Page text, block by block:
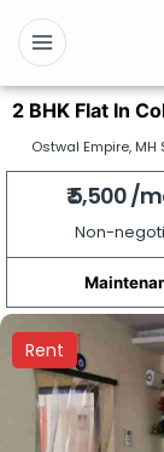
2 BHK Flat In
Ostwal Empire, MH
₹ 5,500 /
Non-
Rent